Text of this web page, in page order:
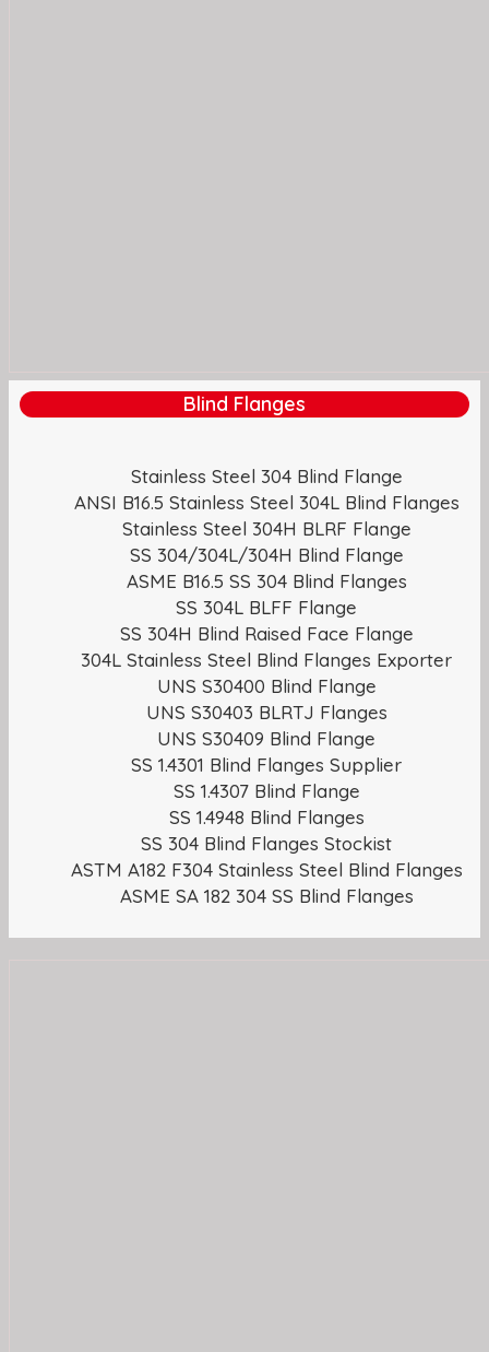
Blind Flanges
Stainless Steel 304 Blind Flange
ANSI B16.5 Stainless Steel 304L Blind Flanges
Stainless Steel 304H BLRF Flange
SS 304/304L/304H Blind Flange
ASME B16.5 SS 304 Blind Flanges
SS 304L BLFF Flange
SS 304H Blind Raised Face Flange
304L Stainless Steel Blind Flanges Exporter
UNS S30400 Blind Flange
UNS S30403 BLRTJ Flanges
UNS S30409 Blind Flange
SS 1.4301 Blind Flanges Supplier
SS 1.4307 Blind Flange
SS 1.4948 Blind Flanges
SS 304 Blind Flanges Stockist
ASTM A182 F304 Stainless Steel Blind Flanges
ASME SA 182 304 SS Blind Flanges